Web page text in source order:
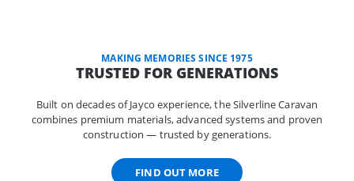
MAKING MEMORIES SINCE 1975
TRUSTED FOR GENERATIONS
Built on decades of Jayco experience, the Silverline Caravan
combines premium materials, advanced systems and proven
construction — trusted by generations.
FIND OUT MORE